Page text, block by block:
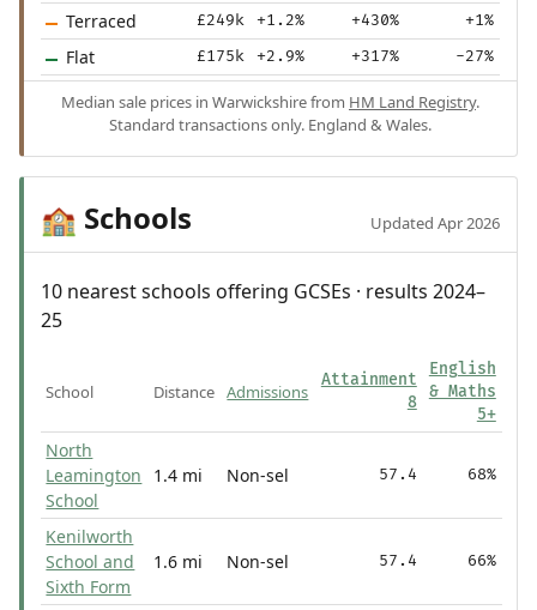
Terraced £249k +1.2% +430% +1%
Flat £175k +2.9% +317% -27%
Median sale prices in Warwickshire from HM Land Registry.
Standard transactions only. England & Wales.
🏫 Schools Updated Apr 2026
10 nearest schools offering GCSEs · results 2024–
25
School Distance Admissions
Attainment
8
English
& Maths
5+
North
Leamington
School
1.4 mi Non-sel 57.4 68%
Kenilworth
School and
Sixth Form
1.6 mi Non-sel 57.4 66%